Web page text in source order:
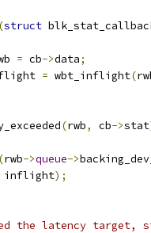
(struct
= cb->data;
= wbt_inflight(
(rwb, cb->stat
(rwb->queue->
			inflight
);
the latency target,